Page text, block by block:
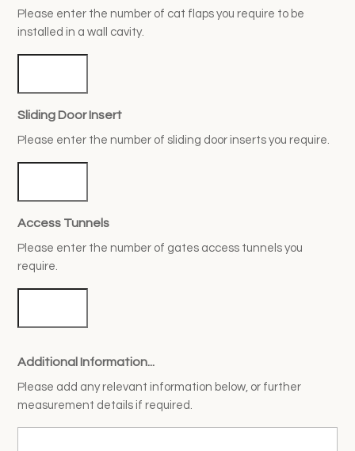
Please enter the number of cat flaps you require to be
installed in a wall cavity.
Sliding Door Insert
Please enter the number of sliding door inserts you require.
Access Tunnels
Please enter the number of gates access tunnels you
require.
Additional Information...
Please add any relevant information below, or further
measurement details if required.